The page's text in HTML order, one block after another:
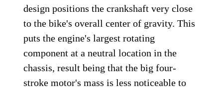
design positions the crankshaft very close
to the bike's overall center of gravity. This
puts the engine's largest rotating
component at a neutral location in the
chassis, result being that the big four-
stroke motor's mass is less noticeable to